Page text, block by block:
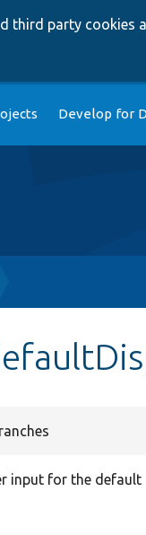
third party cookies
Develop for
input for the default